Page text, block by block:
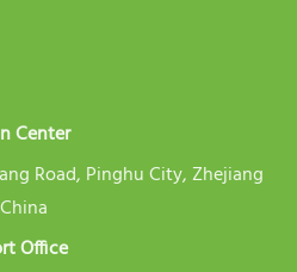
Center
Road, Pinghu City, Zhejiang
Office